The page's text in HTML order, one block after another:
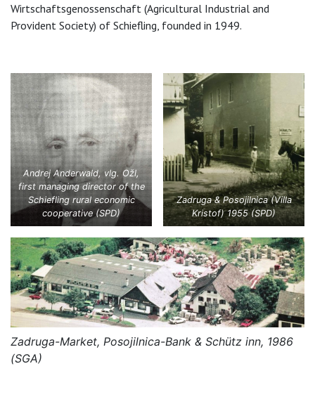
Wirtschaftsgenossenschaft (Agricultural Industrial and
Provident Society) of Schiefling, founded in 1949.
Andrej Anderwald, vlg. Ožl,
first managing director of the
Schiefling rural economic
cooperative (SPD)
Zadruga & Posojilnica (Villa
Kristof) 1955 (SPD)
Zadruga-Market, Posojilnica-Bank & Schütz inn, 1986
(SGA)